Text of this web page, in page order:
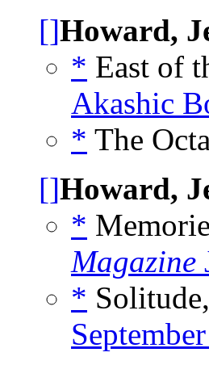
[]Howard,
* East of
Akashic
* The
[]Howard,
*
Magazine
*